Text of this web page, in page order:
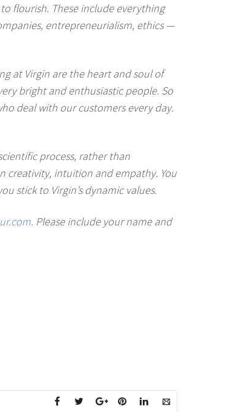
flourish. These include everything
entrepreneurialism, ethics —
at Virgin are the heart and soul of
bright and enthusiastic people. So
deal with our customers every day.
process, rather than
creativity, intuition and empathy. You
stick to Virgin’s dynamic values.
. Please include your name and